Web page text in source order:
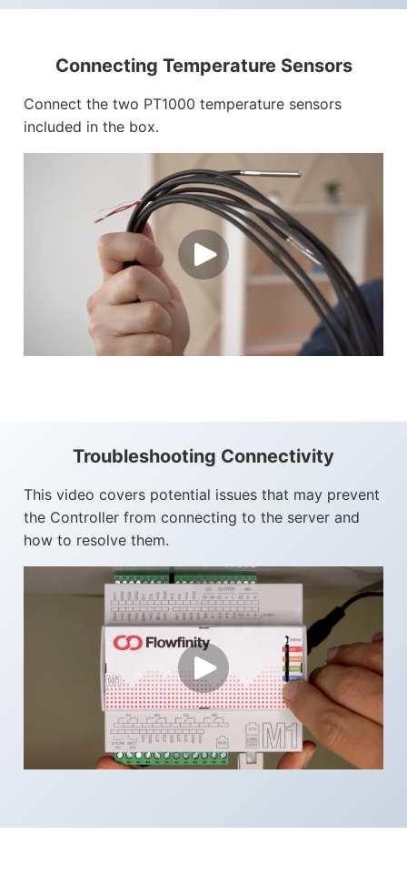
Connecting Temperature Sensors
Connect the two PT1000 temperature sensors
included in the box.
Troubleshooting Connectivity
This video covers potential issues that may prevent
the Controller from connecting to the server and
how to resolve them.